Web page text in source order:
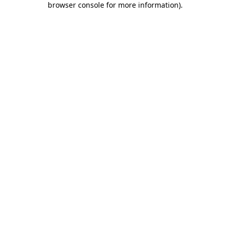
browser console for more information).